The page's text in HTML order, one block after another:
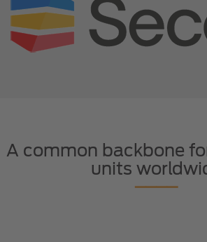
A common backbone
units